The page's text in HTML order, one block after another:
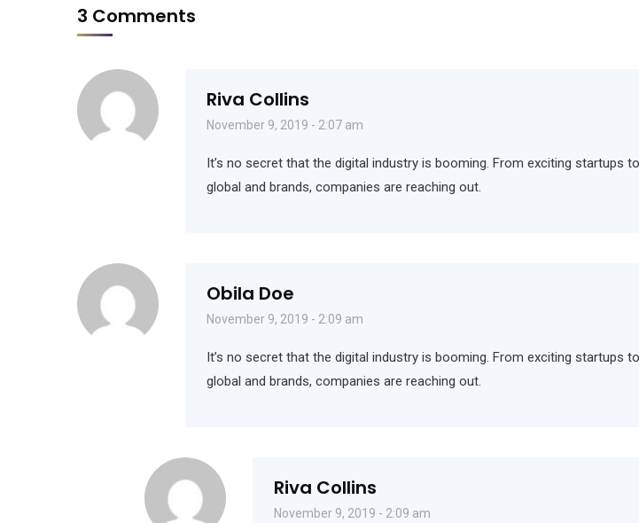
3 Comments
Riva Collins
November 9, 2019 - 2:07 am
It’s no secret that the digital industry is booming. From exciting startups
global and brands, companies are reaching out.
Obila Doe
November 9, 2019 - 2:09 am
It’s no secret that the digital industry is booming. From exciting startups
global and brands, companies are reaching out.
Riva Collins
November 9, 2019 - 2:09 am